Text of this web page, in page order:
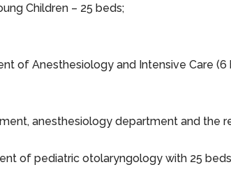
Children – 25 beds;
of Anesthesiology and Intensive Care
anesthesiology department and the
of pediatric otolaryngology with 25